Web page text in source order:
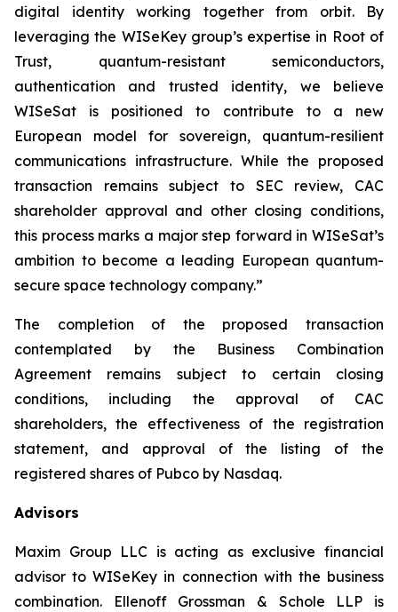
digital identity working together from orbit. By
leveraging the WISeKey group’s expertise in Root of
Trust, quantum-resistant semiconductors,
authentication and trusted identity, we believe
WISeSat is positioned to contribute to a new
European model for sovereign, quantum-resilient
communications infrastructure. While the proposed
transaction remains subject to SEC review, CAC
shareholder approval and other closing conditions,
this process marks a major step forward in WISeSat’s
ambition to become a leading European quantum-
secure space technology company.”
The completion of the proposed transaction
contemplated by the Business Combination
Agreement remains subject to certain closing
conditions, including the approval of CAC
shareholders, the effectiveness of the registration
statement, and approval of the listing of the
registered shares of Pubco by Nasdaq.
Advisors
Maxim Group LLC is acting as exclusive financial
advisor to WISeKey in connection with the business
combination. Ellenoff Grossman & Schole LLP is